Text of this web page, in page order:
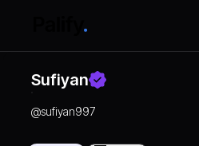
Sufiyan
@sufiyan997